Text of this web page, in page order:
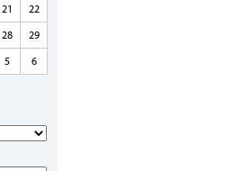
21
22
28
29
5 6